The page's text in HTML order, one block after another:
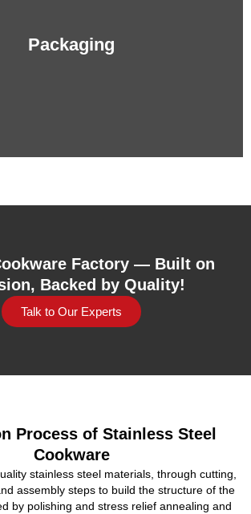
Packaging
Factory — Built on
Backed by Quality!
Talk to Our Experts
Process of Stainless Steel
Cookware
stainless steel materials, through cutting,
assembly steps to build the structure of the
by polishing and stress relief annealing and